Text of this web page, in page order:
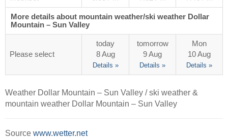
More details about mountain weather/ski weather Dollar
Mountain – Sun Valley
Please select
today
8 Aug
Details »
tomorrow
9 Aug
Details »
Mon
10 Aug
Details »
Weather Dollar Mountain – Sun Valley / ski weather &
mountain weather Dollar Mountain – Sun Valley
Source www.wetter.net